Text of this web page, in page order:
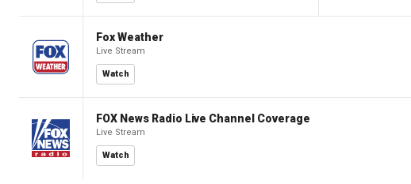
Fox Weather
Live Stream
Watch
FOX News Radio Live Channel Coverage
Live Stream
Watch